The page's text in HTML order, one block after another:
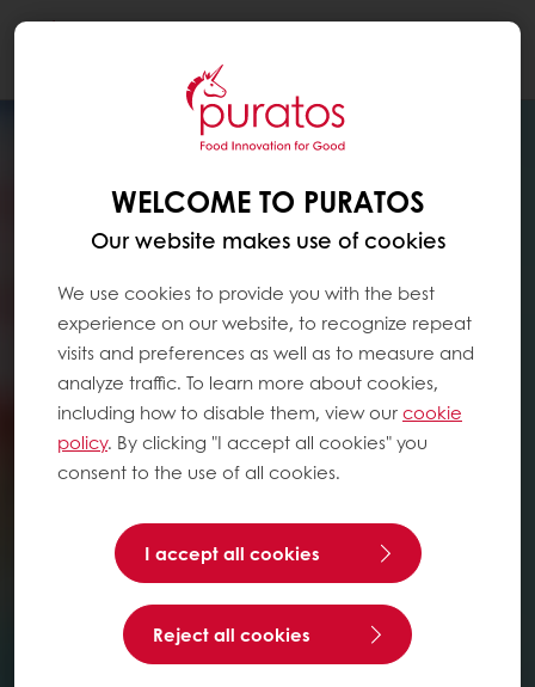
WELCOME TO PURATOS
Our website makes use of cookies
We use cookies to provide you with the best
experience on our website, to recognize repeat
visits and preferences as well as to measure and
analyze traffic. To learn more about cookies,
including how to disable them, view ourcookie
policy. By clicking "I accept all cookies" you
consent to the use of all cookies.
I accept all cookies
Reject all cookies